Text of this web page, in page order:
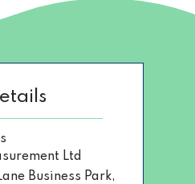
Ltd
Business Park,